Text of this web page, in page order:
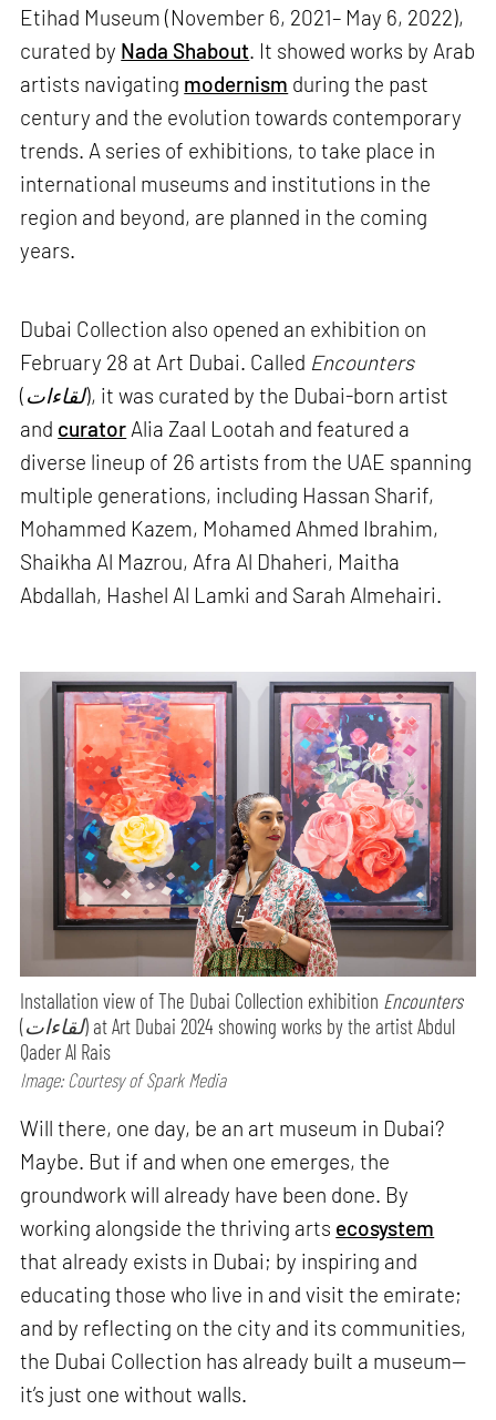
Etihad Museum (November 6, 2021– May 6, 2022),
curated by Nada Shabout. It showed works by Arab
artists navigating modernism during the past
century and the evolution towards contemporary
trends. A series of exhibitions, to take place in
international museums and institutions in the
region and beyond, are planned in the coming
years.
Dubai Collection also opened an exhibition on
February 28 at Art Dubai. Called Encounters
(لقاءات), it was curated by the Dubai-born artist
and curator Alia Zaal Lootah and featured a
diverse lineup of 26 artists from the UAE spanning
multiple generations, including Hassan Sharif,
Mohammed Kazem, Mohamed Ahmed Ibrahim,
Shaikha Al Mazrou, Afra Al Dhaheri, Maitha
Abdallah, Hashel Al Lamki and Sarah Almehairi.
Installation view of The Dubai Collection exhibition Encounters
(لقاءات) at Art Dubai 2024 showing works by the artist Abdul
Qader Al Rais
Image: Courtesy of Spark Media
Will there, one day, be an art museum in Dubai?
Maybe. But if and when one emerges, the
groundwork will already have been done. By
working alongside the thriving arts ecosystem
that already exists in Dubai; by inspiring and
educating those who live in and visit the emirate;
and by reflecting on the city and its communities,
the Dubai Collection has already built a museum—
it’s just one without walls.